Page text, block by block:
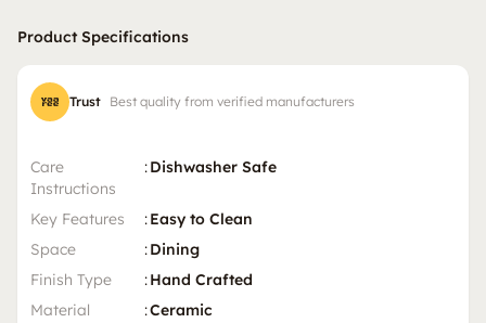
Product Specifications
Trust Best quality from verified manufacturers
Care
Instructions
:Dishwasher Safe
Key Features :Easy to Clean
Space
:Dining
Finish Type
:Hand Crafted
Material
:Ceramic